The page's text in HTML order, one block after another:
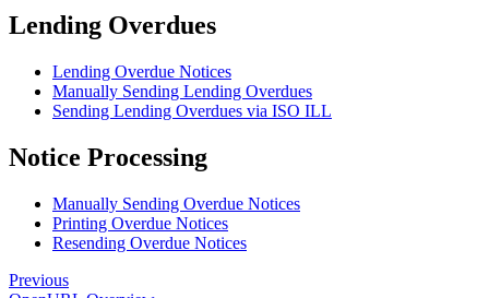
Lending Overdues
Lending Overdue Notices
Manually Sending Lending Overdues
Sending Lending Overdues via ISO ILL
Notice Processing
Manually Sending Overdue Notices
Printing Overdue Notices
Resending Overdue Notices
Previous